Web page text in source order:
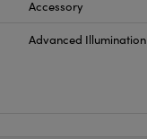
Accessory
Advanced Illumination